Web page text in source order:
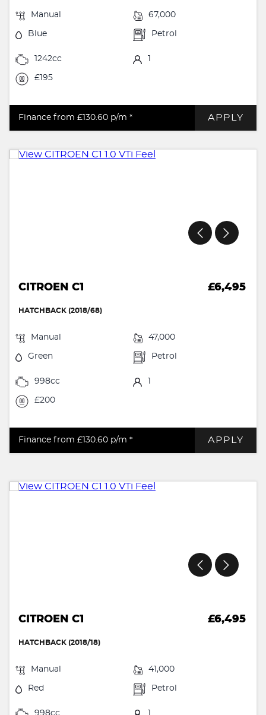
Manual 67,000
Blue Petrol
1242cc 1
£195
Finance from £130.60 p/m * APPLY
CITROEN C1 £6,495
HATCHBACK (2018/68)
Manual 47,000
Green Petrol
998cc 1
£200
Finance from £130.60 p/m * APPLY
CITROEN C1 £6,495
HATCHBACK (2018/18)
Manual 41,000
Red Petrol
998cc 1